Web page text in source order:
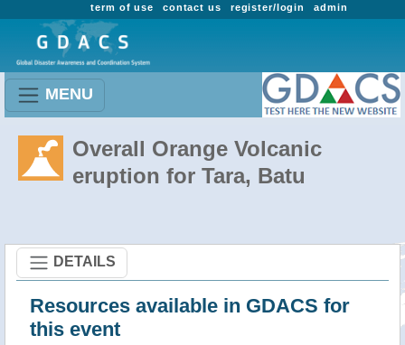
admin
register/login
contact us
term of use
MENU
Overall Orange Volcanic
eruption for Tara, Batu
DETAILS
Resources available in GDACS for
this event